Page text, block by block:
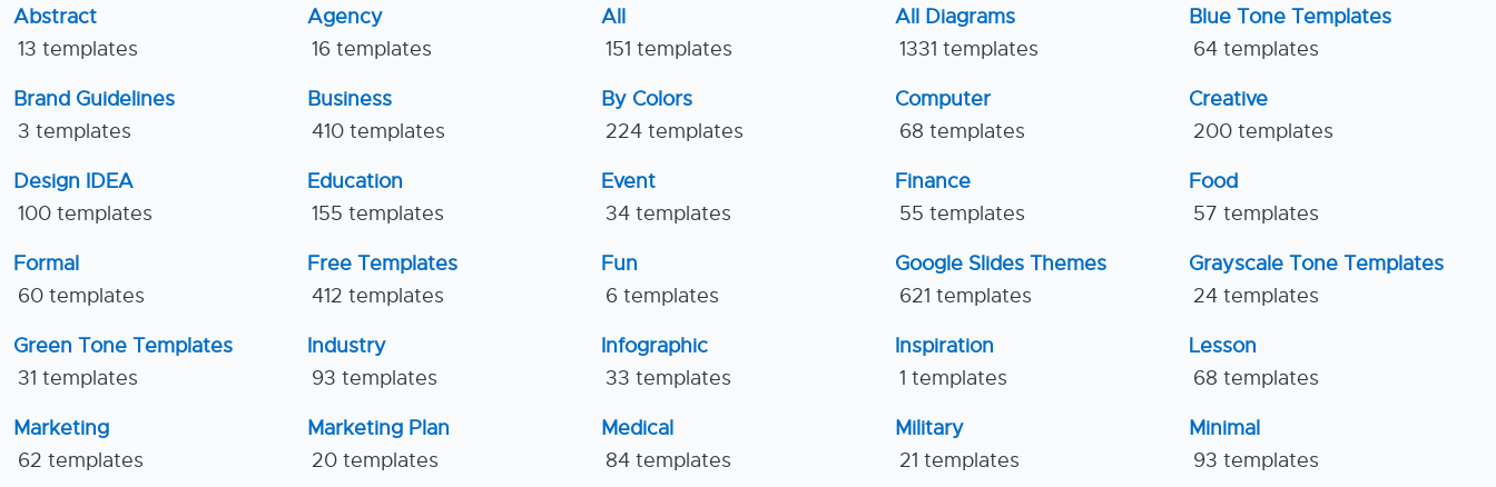
Abstract
13 templates
Agency
16 templates
All
151 templates
All Diagrams
1331 templates
Blue Tone Templates
64 templates
Brand Guidelines
3 templates
Business
410 templates
By Colors
224 templates
Computer
68 templates
Creative
200 templates
Design IDEA
100 templates
Education
155 templates
Event
34 templates
Finance
55 templates
Food
57 templates
Formal
60 templates
Free Templates
412 templates
Fun
6 templates
Google Slides Themes
621 templates
Grayscale Tone Templates
24 templates
Green Tone Templates
31 templates
Industry
93 templates
Infographic
33 templates
Inspiration
1 templates
Lesson
68 templates
Marketing
62 templates
Marketing Plan
20 templates
Medical
84 templates
Military
21 templates
Minimal
93 templates